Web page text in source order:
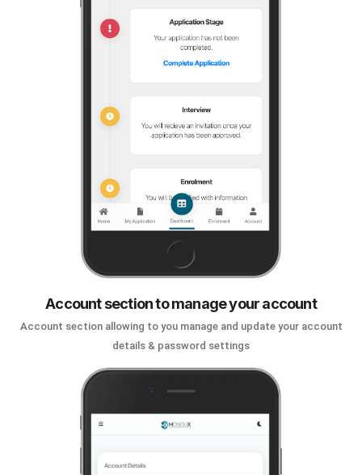
Account section to manage your account
Account section allowing to you manage and update your account
details & password settings